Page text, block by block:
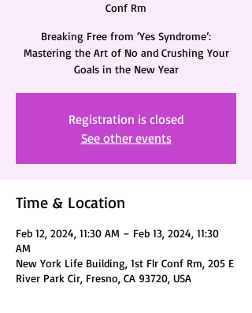
Conf Rm
Breaking Free from ‘Yes Syndrome’:
Mastering the Art of No and Crushing Your
Goals in the New Year
Registration is closed
See other events
Time & Location
Feb 12, 2024, 11:30 AM – Feb 13, 2024, 11:30
AM
New York Life Building, 1st Flr Conf Rm, 205 E
River Park Cir, Fresno, CA 93720, USA